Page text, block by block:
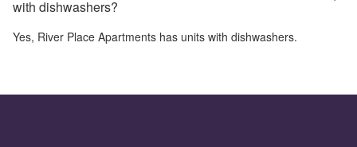
with dishwashers?
Yes, River Place Apartments has units with dishwashers.